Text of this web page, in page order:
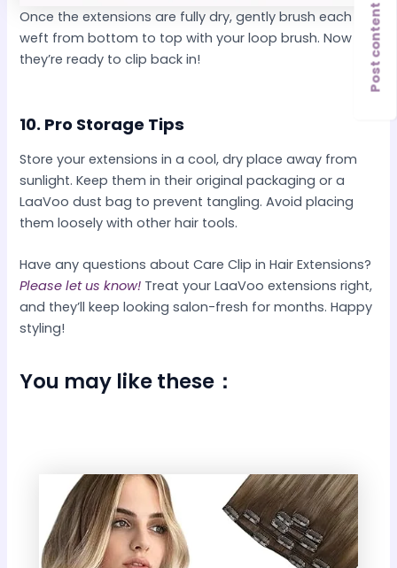
Once the extensions are fully dry, gently brush each
weft from bottom to top with your loop brush. Now
they’re ready to clip back in!
10. Pro Storage Tips
Store your extensions in a cool, dry place away from
sunlight. Keep them in their original packaging or a
LaaVoo dust bag to prevent tangling. Avoid placing
them loosely with other hair tools.
Have any questions about Care Clip in Hair Extensions?
Please let us know! Treat your LaaVoo extensions right,
and they’ll keep looking salon-fresh for months. Happy
styling!
You may like these：
Post content